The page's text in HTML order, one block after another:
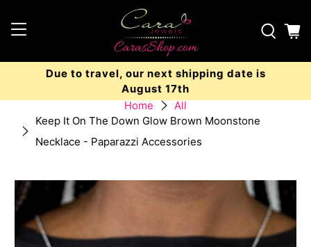
Due to travel, our next shipping date is
August 17th
Home
All
Keep It On The Down Glow Brown Moonstone
Necklace - Paparazzi Accessories